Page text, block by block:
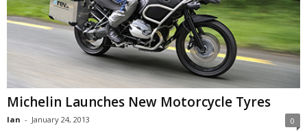
Michelin Launches New Motorcycle Tyres
Ian - January 24, 2013 0